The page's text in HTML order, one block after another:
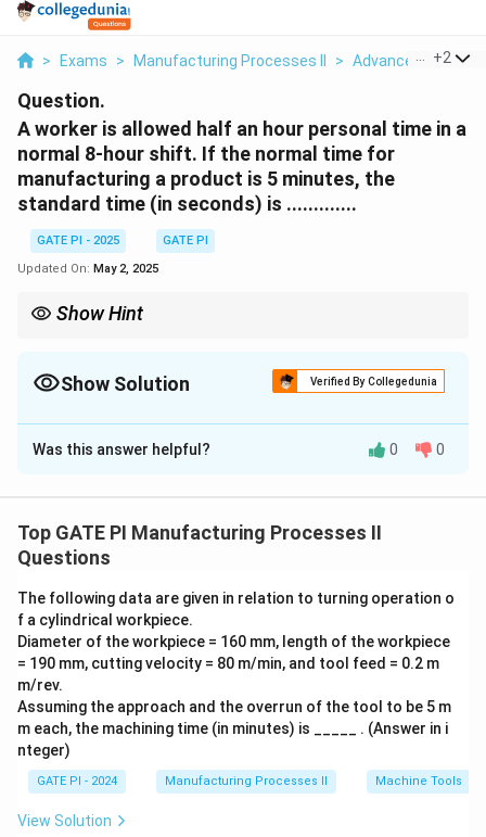
> Exams > Manufacturing Processes II > Advanced +2
Question.
A worker is allowed half an hour personal time in a
normal 8-hour shift. If the normal time for
manufacturing a product is 5 minutes, the
standard time (in seconds) is .............
GATE PI - 2025
GATE PI
Updated On: May 2, 2025
Show Hint
result into the desired units.
Show Solution Verified By Collegedunia
Solution and Explanation
To calculate the standard time, we need to account
Standar
Here, the normal time for manufacturing a product is 5
minutes. - The worker is allowed 30 minutes of
personal time in a normal 8-hour shift. The total shift
time is 480 minutes (8 hours), and the allowance is
{480}
0.0625
480 = 0.0625or 6.25%. Now, calculate the standard
time:
{Standard Time} = 5 \times (1
StandardTim = 5×(1+0.0625) = 5× 1.0625 = 5.3125
To convert this to seconds:
Was this answer helpful? 0 0
Top GATE PI Manufacturing Processes II
Questions
The following data are given in relation to turning operation o
f a cylindrical workpiece.
Diameter of the workpiece = 160 mm, length of the workpiece
= 190 mm, cutting velocity = 80 m/min, and tool feed = 0.2 m
m/rev.
Assuming the approach and the overrun of the tool to be 5 m
m each, the machining time (in minutes) is _____ . (Answer in i
nteger)
GATE PI - 2024 Manufacturing Processes II Machine Tools
View Solution